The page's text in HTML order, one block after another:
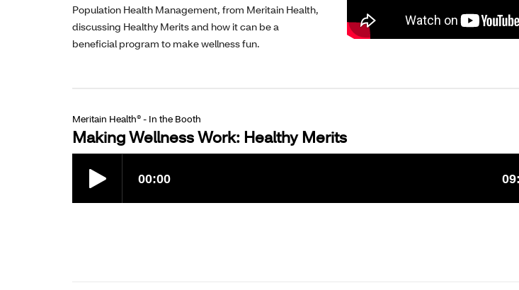
Population Health Management, from Meritain Health,
discussing Healthy Merits and how it can be a
beneficial program to make wellness fun.
Meritain Health® - In the Booth
Making Wellness Work: Healthy Merits